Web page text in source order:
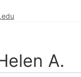
A.